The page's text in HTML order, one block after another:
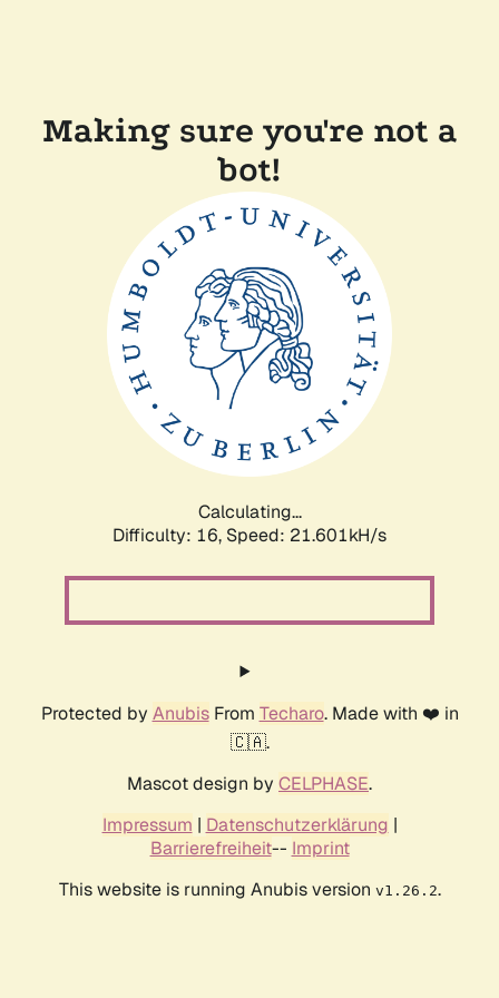
Making sure you're not a
bot!
Calculating...
Difficulty: 16, Speed: 21.601kH/s
Protected by AnubisFrom Techaro. Made with ❤️ in
🇨🇦.
Mascot design by CELPHASE.
Impressum | Datenschutzerklärung |
Barrierefreiheit-- Imprint
This website is running Anubis version v1.26.2.